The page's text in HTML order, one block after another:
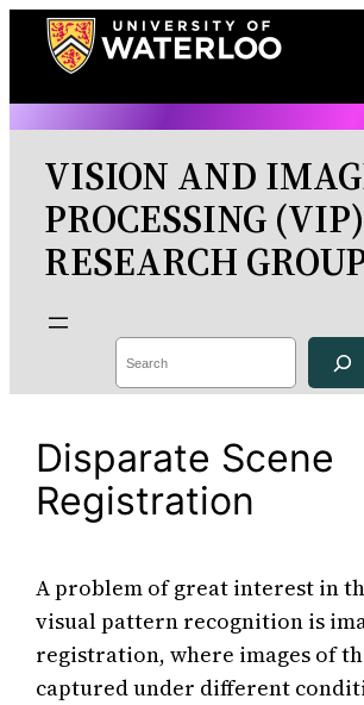
Skip
VISION AND
PROCESSING (VIP)
RESEARCH
Search
Disparate Scene
Registration
A problem of great interest in
visual pattern recognition is
registration, where images of
captured under different